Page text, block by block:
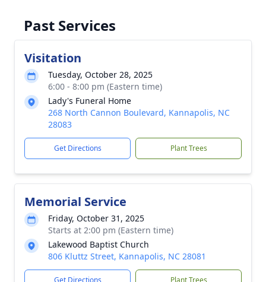
Past Services
Visitation
Tuesday, October 28, 2025
6:00 - 8:00 pm (Eastern time)
Lady's Funeral Home
268 North Cannon Boulevard, Kannapolis, NC
28083
Get Directions Plant Trees
Memorial Service
Friday, October 31, 2025
Starts at 2:00 pm (Eastern time)
Lakewood Baptist Church
806 Kluttz Street, Kannapolis, NC 28081
Get Directions Plant Trees